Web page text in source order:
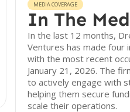
MEDIA COVERAGE
In The
In the last 12 months,
Ventures has made four
with the most recent
January 21, 2026. The
to actively engage with
helping them secure
scale their operations.